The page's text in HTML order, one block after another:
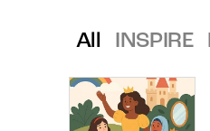
All INSPIRE